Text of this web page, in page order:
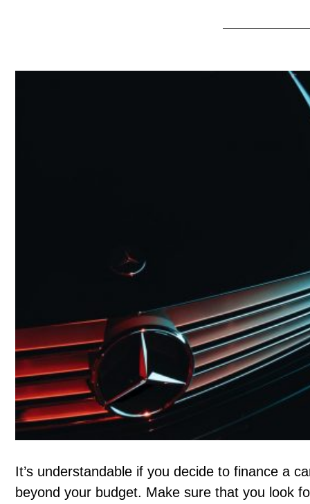
It’s understandable if you decide to finance a
beyond your budget. Make sure that you look